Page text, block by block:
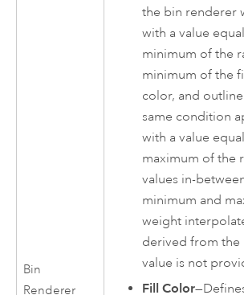
Bin
Renderer
the bin renderer
with a value
minimum of the
minimum of the
color, and
same condition
with a value
maximum of the
values in-
minimum and
weight
derived from the
value is not
Fill Color